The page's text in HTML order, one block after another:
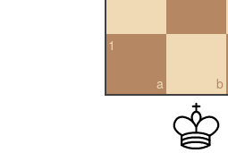
a
1
b